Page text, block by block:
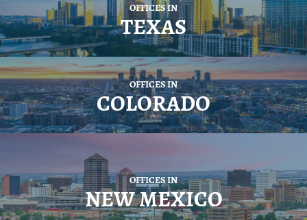
OFFICES IN
TEXAS
OFFICES IN
COLORADO
OFFICES IN
NEW MEXICO